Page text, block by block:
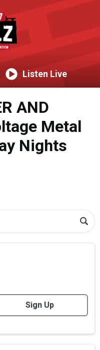
Listen Live
AND
Metal
Nights
Sign Up